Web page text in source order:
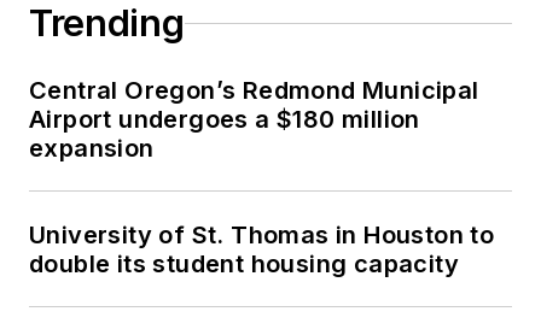
Trending
Central Oregon’s Redmond Municipal
Airport undergoes a $180 million
expansion
University of St. Thomas in Houston to
double its student housing capacity